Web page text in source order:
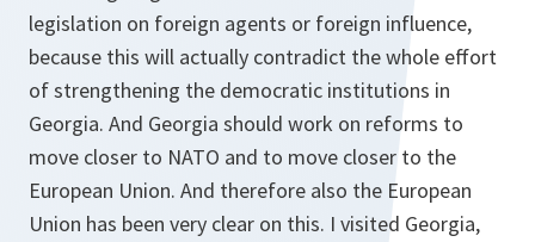
legislation on foreign agents or foreign influence,
because this will actually contradict the whole effort
of strengthening the democratic institutions in
Georgia. And Georgia should work on reforms to
move closer to NATO and to move closer to the
European Union. And therefore also the European
Union has been very clear on this. I visited Georgia,